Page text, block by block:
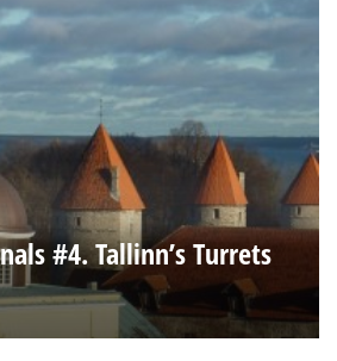
#4. Tallinn’s Turrets